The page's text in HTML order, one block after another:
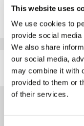
This website uses
We use cookies to
provide social
We also share
our social media,
may combine it with
provided to them or
of their services.